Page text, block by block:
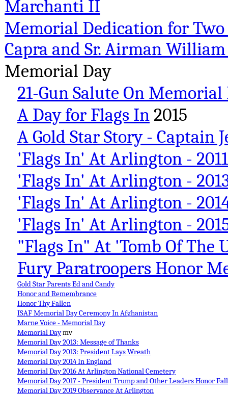
Marchanti II
Memorial Dedication for
Capra and Sr. Airman
Memorial Day
21-Gun Salute On Memorial
A Day for Flags In 2015
A Gold Star Story - Captain
'Flags In' At Arlington - 2011
'Flags In' At Arlington -
'Flags In' At Arlington -
'Flags In' At Arlington -
"Flags In" At 'Tomb Of The
Fury Paratroopers Honor
Gold Star Parents Ed and Candy
Honor and Remembrance
Honor Thy Fallen
ISAF Memorial Day Ceremony In Afghanistan
Marne Voice - Memorial Day
Memorial Daymv
Memorial Day 2013: Message of Thanks
Memorial Day 2013: President Lays Wreath
Memorial Day 2014 In England
Memorial Day 2016 At Arlington National Cemetery
Memorial Day 2017 - President Trump and Other Leaders Honor
Memorial Day 2019 Observance At Arlington